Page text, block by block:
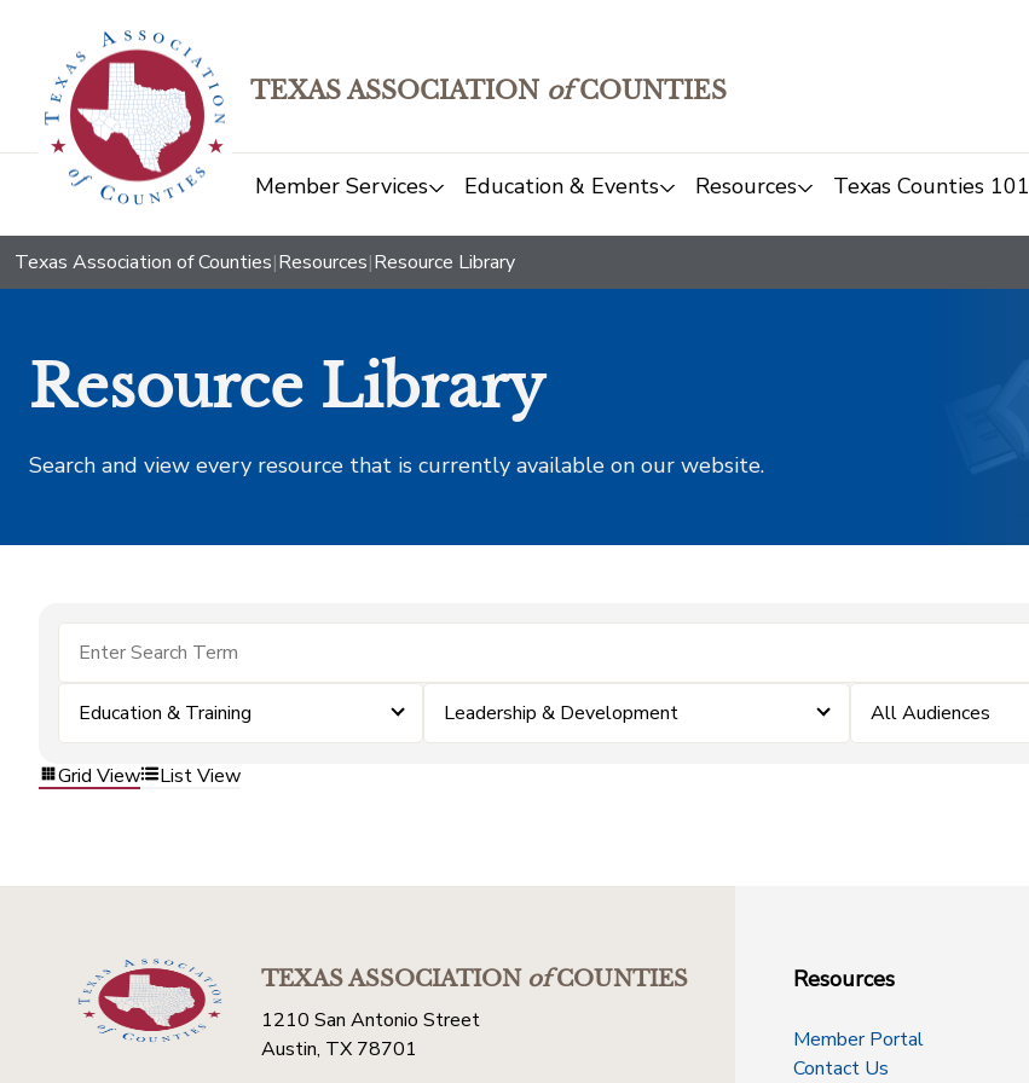
TEXAS ASSOCIATION ofCOUNTIES
Member Services Education & Events Resources Texas Counties 101
Texas Association of Counties|Resources|Resource Library
Resource Library
Search and view every resource that is currently available on our website.
Education & Training Leadership & Development All Audiences
Grid View List View
TEXAS ASSOCIATIONofCOUNTIES
1210 San Antonio Street
Austin, TX 78701
Resources
Member Portal
Contact Us